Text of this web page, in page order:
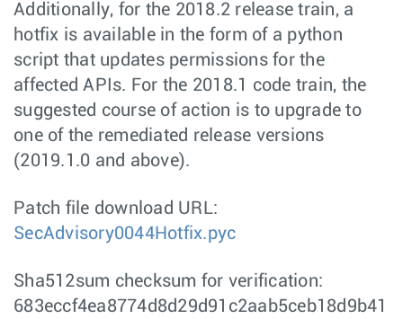
Additionally, for the 2018.2 release train, a
hotfix is available in the form of a python
script that updates permissions for the
affected APIs. For the 2018.1 code train, the
suggested course of action is to upgrade to
one of the remediated release versions
(2019.1.0 and above).
Patch file download URL:
SecAdvisory0044Hotfix.pyc
Sha512sum checksum for verification:
683eccf4ea8774d8d29d91c2aab5ceb18d9b41